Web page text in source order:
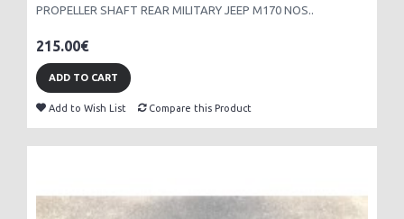
PROPELLER SHAFT REAR MILITARY JEEP M170 NOS..
215.00€
ADD TO CART
Add to Wish List Compare this Product